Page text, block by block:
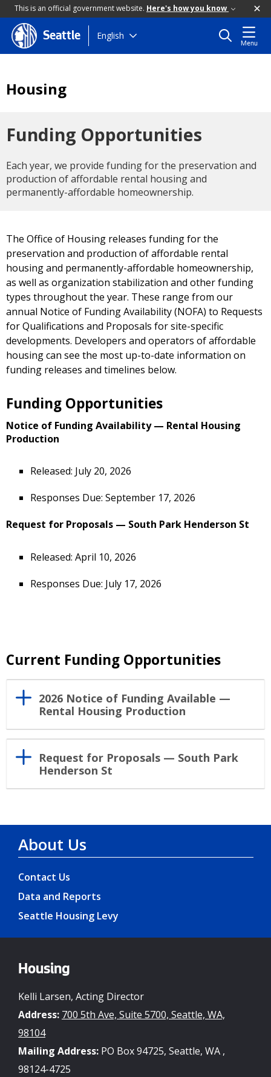
This is an official government website. Here's how you know
Skip
to
Seattle English
Menu
Housing
Funding Opportunities
Each year, we provide funding for the preservation and
production of affordable rental housing and
permanently-affordable homeownership.
The Office of Housing releases funding for the
preservation and production of affordable rental
housing and permanently-affordable homeownership,
as well as organization stabilization and other funding
types throughout the year. These range from our
annual Notice of Funding Availability (NOFA) to Requests
for Qualifications and Proposals for site-specific
developments. Developers and operators of affordable
housing can see the most up-to-date information on
funding releases and timelines below.
Funding Opportunities
Notice of Funding Availability — Rental Housing
Production
Released: July 20, 2026
Responses Due: September 17, 2026
Request for Proposals — South Park Henderson St
Released: April 10, 2026
Responses Due: July 17, 2026
Current Funding Opportunities
2026 Notice of Funding Available —
Rental Housing Production
Request for Proposals — South Park
Henderson St
About Us
Contact Us
Data and Reports
Seattle Housing Levy
Housing
Kelli Larsen, Acting Director
Address: 700 5th Ave, Suite 5700, Seattle, WA,
98104
Mailing Address: PO Box 94725, Seattle, WA ,
98124-4725